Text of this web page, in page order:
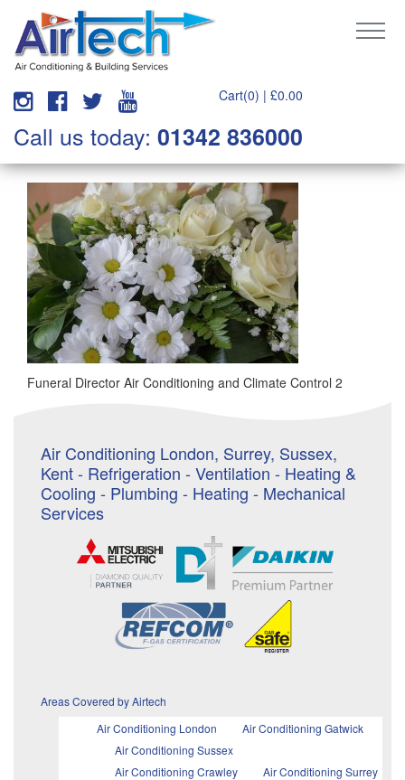
Cart(0) | £0.00
Call us today: 01342 836000
Funeral Director Air Conditioning and Climate Control 2
Air Conditioning London, Surrey, Sussex,
Kent - Refrigeration - Ventilation - Heating &
Cooling - Plumbing - Heating - Mechanical
Services
Areas Covered by Airtech
Air Conditioning London
Air Conditioning Gatwick
Air Conditioning Sussex
Air Conditioning Crawley
Air Conditioning Surrey